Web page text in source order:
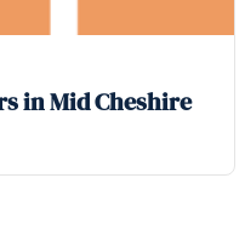
in Mid Cheshire